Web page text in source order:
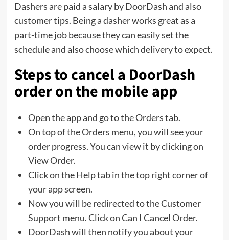
Dashers are paid a salary by DoorDash and also
customer tips. Being a dasher works great as a
part-time job because they can easily set the
schedule and also choose which delivery to expect.
Steps to cancel a DoorDash
order on the mobile app
Open the app and go to the Orders tab.
On top of the Orders menu, you will see your
order progress. You can view it by clicking on
View Order.
Click on the Help tab in the top right corner of
your app screen.
Now you will be redirected to the Customer
Support menu. Click on Can I Cancel Order.
DoorDash will then notify you about your